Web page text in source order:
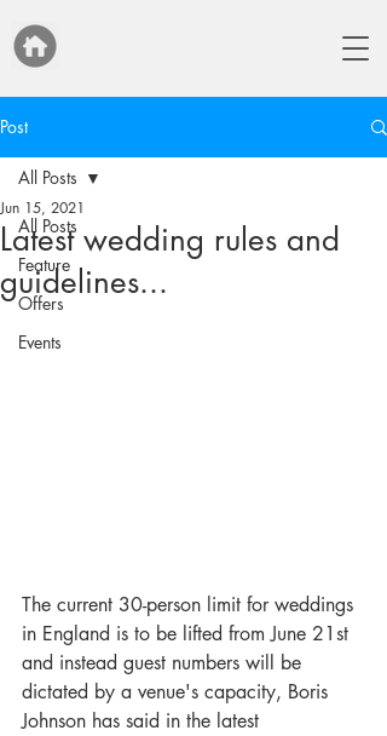
Post
All Posts
Feature
Offers
Events
All Posts
Latest wedding rules and
guidelines...
Jun 15, 2021
The current 30-person limit for weddings
in England is to be lifted from June 21st
and instead guest numbers will be
dictated by a venue's capacity, Boris
Johnson has said in the latest